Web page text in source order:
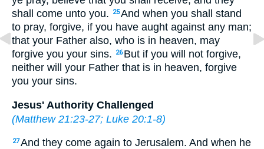
shall come unto you.
25And when you shall stand
to pray, forgive, if you have aught against any man;
that your Father also, who is in heaven, may
forgive you your sins.
26 But if you will not forgive,
neither will your Father that is in heaven, forgive
you your sins.
Jesus' Authority Challenged
(Matthew 21:23-27; Luke 20:1-8)
27And they come again to Jerusalem. And when he